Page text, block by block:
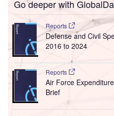
Go deeper with
Reports
Defense and Civil
2016 to 2024
Reports
Air Force
Brief